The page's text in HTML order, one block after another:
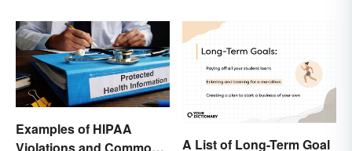
Examples of HIPAA
Violations and Common
A List of Long-Term Goal